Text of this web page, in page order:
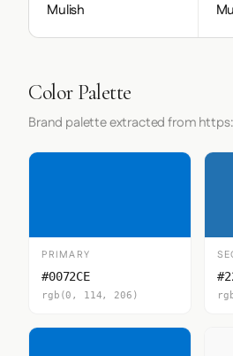
Mulish
Color Palette
Brand palette extracted from
PRIMARY
#0072CE
rgb(0, 114, 206)